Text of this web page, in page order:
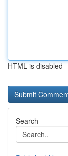
HTML is disabled
Search